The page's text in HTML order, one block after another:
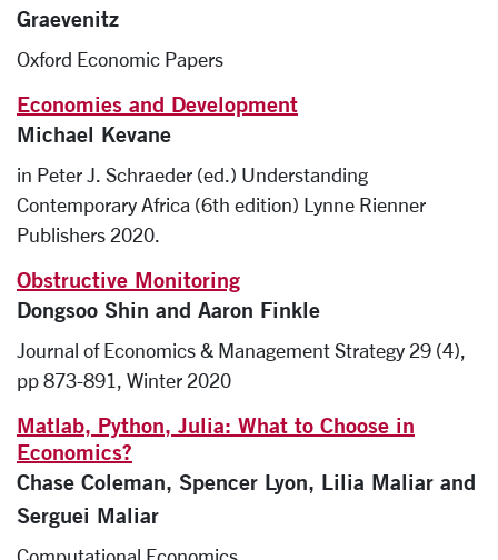
Graevenitz
Oxford Economic Papers
Economies and Development
Michael Kevane
in Peter J. Schraeder (ed.) Understanding
Contemporary Africa (6th edition) Lynne Rienner
Publishers 2020.
Obstructive Monitoring
Dongsoo Shin and Aaron Finkle
Journal of Economics & Management Strategy 29 (4),
pp 873-891, Winter 2020
Matlab, Python, Julia: What to Choose in
Economics?
Chase Coleman, Spencer Lyon, Lilia Maliar and
Serguei Maliar
Computational Economics